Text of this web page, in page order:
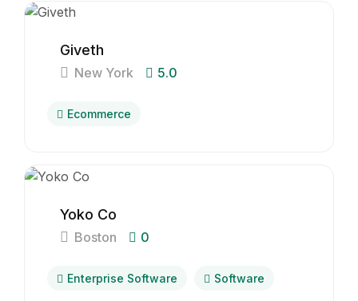
Giveth
New York 5.0
Ecommerce
Yoko Co
Boston 0
Enterprise Software Software